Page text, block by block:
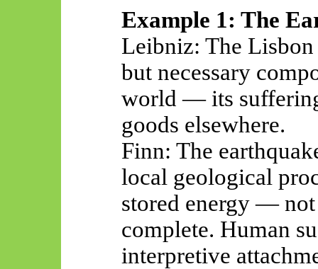
Example 1: The
Leibniz: The Lisbon
but necessary
world — its
goods elsewhere.
Finn: The
local geological
stored energy —
complete. Human
interpretive